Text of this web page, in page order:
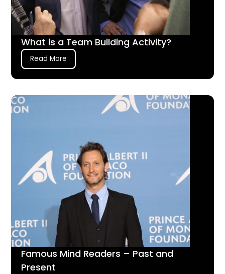
What is a Team Building Activity?
Read More
Famous Mind Readers – Past and
Present